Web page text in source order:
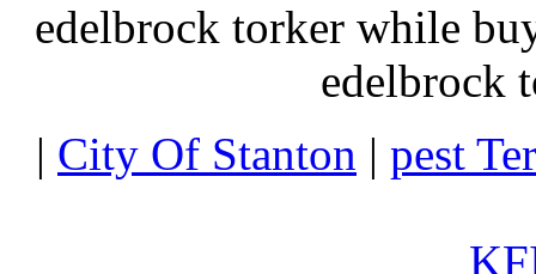
edelbrock torker while
edelbrock
| City Of Stanton | pest